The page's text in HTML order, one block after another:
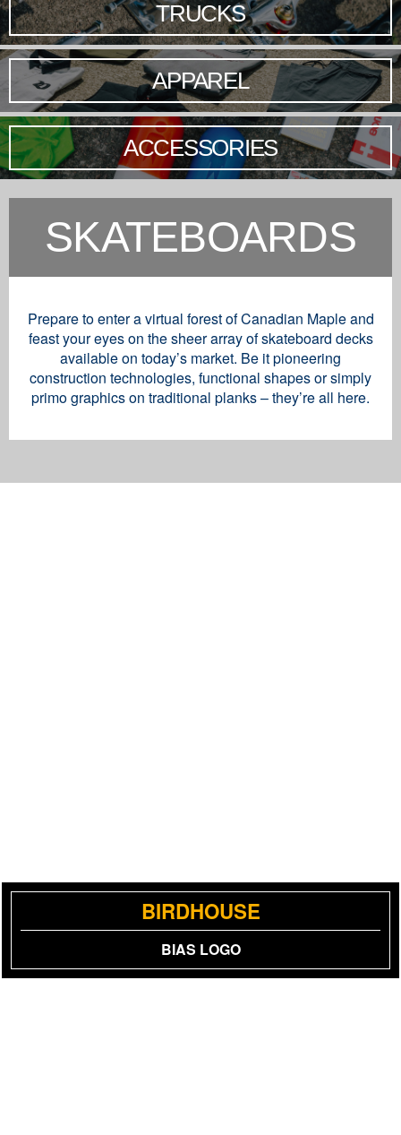
TRUCKS
APPAREL
ACCESSORIES
SKATEBOARDS
Prepare to enter a virtual forest of Canadian Maple and
feast your eyes on the sheer array of skateboard decks
available on today’s market. Be it pioneering
construction technologies, functional shapes or simply
primo graphics on traditional planks – they’re all here.
BIRDHOUSE
BIAS LOGO